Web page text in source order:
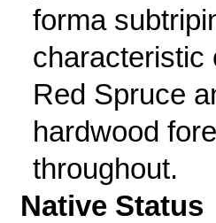
forma
characteristic
Red Spruce
hardwood
throughout.
Native Status